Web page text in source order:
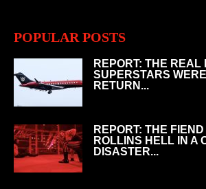
POPULAR POSTS
REPORT: THE REAL
SUPERSTARS
RETURN...
REPORT: THE
ROLLINS HELL IN A
DISASTER...